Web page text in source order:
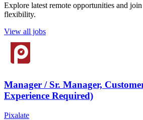
Explore latest remote opportunities and
flexibility.
View all jobs
Manager / Sr. Manager,
Experience Required)
Pixalate